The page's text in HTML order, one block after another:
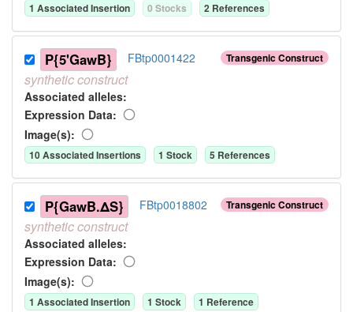
1 Associated Insertion 0 Stocks 2 References
Transgenic Construct
P{5'GawB} FBtp0001422
syntheticconstruct
Associated alleles:
Expression Data:
Image(s):
10Associated Insertions 1 Stock 5 References
Transgenic Construct
P{GawB.ΔS} FBtp0018802
syntheticconstruct
Associated alleles:
Expression Data:
Image(s):
1 Associated Insertion 1 Stock 1 Reference